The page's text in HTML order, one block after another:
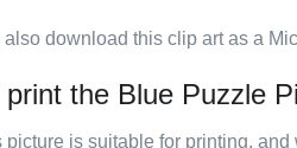
also download this clip art as a
print the Blue Puzzle
picture is suitable for printing,